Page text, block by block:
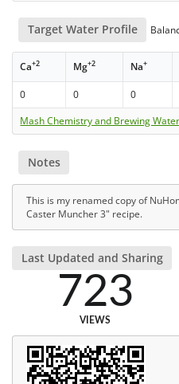
Target Water Profile
Ca+2 Mg+2 Na+
0 0 0
Mash Chemistry and Brewing
Notes
This is my renamed copy of
Caster Muncher 3" recipe.
Last Updated and Sharing
723
VIEWS